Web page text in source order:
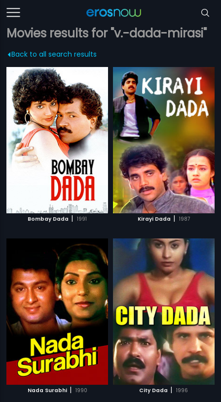
Movies results for "v.-dada-mirasi"
Back to all search results
Bombay Dada | 1991 Kirayi Dada | 1987
Nada Surabhi | 1990 City Dada | 1996